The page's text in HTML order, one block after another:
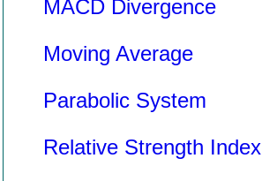
MACD Divergence
Moving Average
Parabolic System
Relative Strength Index